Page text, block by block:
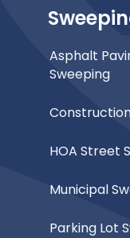
Asphalt
Sweeping
HOA Street
Municipal
Parking Lot